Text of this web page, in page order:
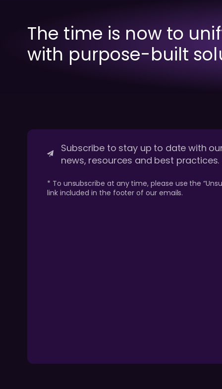
The time is now to
with purpose-built
Subscribe to stay up to date with
news, resources and best practices.
* To unsubscribe at any time, please use the
link included in the footer of our emails.